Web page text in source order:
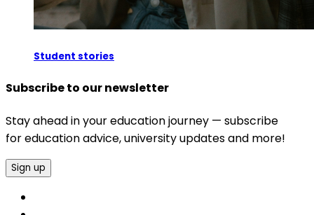
Student stories
Subscribe to our newsletter
Stay ahead in your education journey — subscribe
for education advice, university updates and more!
Sign up